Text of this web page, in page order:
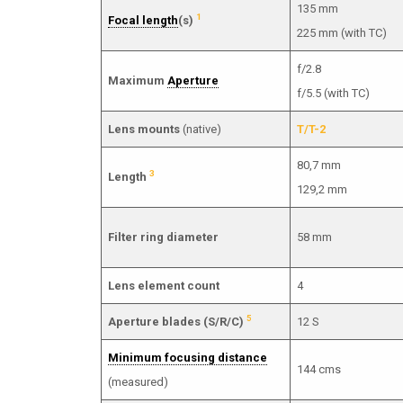
Focal length(s) 1
135 mm
225 mm (with TC)
Maximum Aperture
f/2.8
f/5.5 (with TC)
Lens mounts(native) T/T-2
Length 3
80,7 mm
129,2 mm
Filter ring diameter 58 mm
Lens element count 4
Aperture blades (S/R/C) 5 12 S
Minimum focusing distance
(measured)
144 cms